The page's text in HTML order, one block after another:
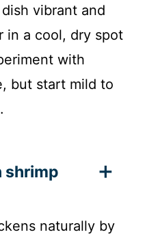
vibrant and
in a cool, dry spot
with
but start mild to
shrimp
naturally by